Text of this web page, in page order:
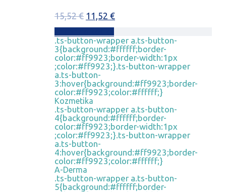
15,52€ Pôvodná
cena
bola:
15,52 €.
11,52 €Aktuálna
je:
11,52 €.
.ts-button-wrapper a.ts-button-
3{background:#ffffff;border-
color:#ff9923;border-width:1px
;color:#ff9923;}.ts-button-wrapper
a.ts-button-
3:hover{background:#ff9923;border-
color:#ff9923;color:#ffffff;}
Kozmetika
.ts-button-wrapper a.ts-button-
4{background:#ffffff;border-
color:#ff9923;border-width:1px
;color:#ff9923;}.ts-button-wrapper
a.ts-button-
4:hover{background:#ff9923;border-
color:#ff9923;color:#ffffff;}
A-Derma
.ts-button-wrapper a.ts-button-
5{background:#ffffff;border-